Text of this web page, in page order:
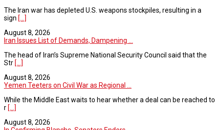
The Iran war has depleted U.S. weapons stockpiles, resulting in a
sign [...]
August 8, 2026
Iran Issues List of Demands, Dampening ...
The head of Iran’s Supreme National Security Council said that the
Str [...]
August 8, 2026
Yemen Teeters on Civil War as Regional ...
While the Middle East waits to hear whether a deal can be reached to
r [...]
August 8, 2026